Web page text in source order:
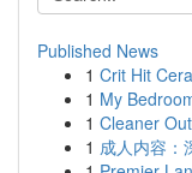
Published News
1 Crit Hit
1 My
1 Cleaner
1 成人内容：